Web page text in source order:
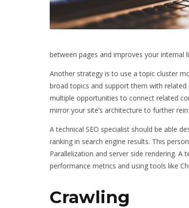
between pages and improves your internal
Another strategy is to use a topic cluster
broad topics and support them with
multiple opportunities to connect related
mirror your site’s architecture to further
A technical SEO specialist should be able
ranking in search engine results. This
Parallelization and server side rendering.
performance metrics and using tools like
Crawling